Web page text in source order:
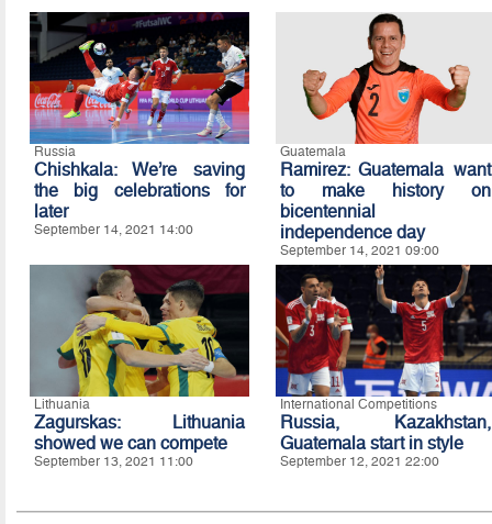
Russia
Chishkala: We’re saving
the big celebrations for
later
September 14, 2021 14:00
Guatemala
Ramirez: Guatemala want
to make history on
bicentennial
independence day
September 14, 2021 09:00
Lithuania
Zagurskas: Lithuania
showed we can compete
September 13, 2021 11:00
International Competitions
Russia, Kazakhstan,
Guatemala start in style
September 12, 2021 22:00